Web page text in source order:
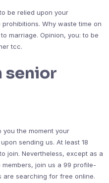
be relied upon your
Why waste time on
marriage. Opinion, you: to be
tcc.
senior
you the moment your
sending us. At least 18
join. Nevertheless, except as a
join us a 99 profile-
are searching for free online.